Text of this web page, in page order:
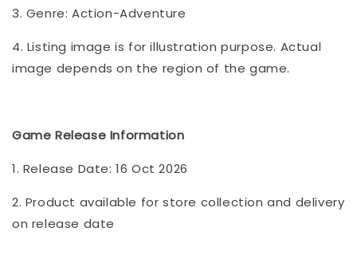
3. Genre: Action-Adventure
4. Listing image is for illustration purpose. Actual
image depends on the region of the game.
Game Release Information
1. Release Date: 16 Oct 2026
2. Product available for store collection and delivery
on release date